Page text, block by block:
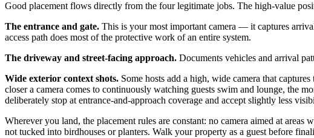
Good placement flows directly from the four legitimate jobs. The high-value
The entrance and gate. This is your most important camera — it captures
access path does most of the protective work of an entire system.
The driveway and street-facing approach. Documents vehicles and arrival
Wide exterior context shots. Some hosts add a high, wide camera that
closer a camera comes to continuously watching guests swim and lounge, the
deliberately stop at entrance-and-approach coverage and accept slightly less
Wherever you land, the placement rules are constant: no camera aimed at
not tucked into birdhouses or planters. Walk your property as a guest before